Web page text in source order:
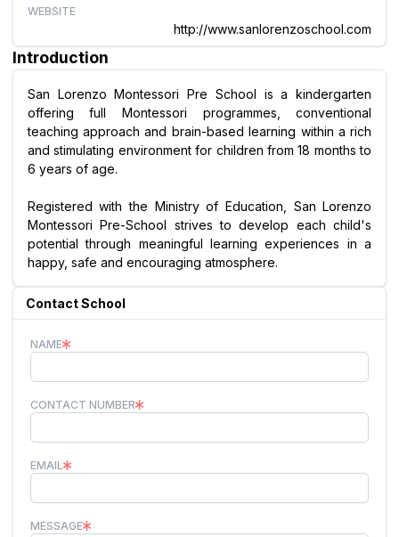
WEBSITE
http://www.sanlorenzoschool.com
Introduction
San Lorenzo Montessori Pre School is a kindergarten
offering full Montessori programmes, conventional
teaching approach and brain-based learning within a rich
and stimulating environment for children from 18 months to
6 years of age.
Registered with the Ministry of Education, San Lorenzo
Montessori Pre-School strives to develop each child's
potential through meaningful learning experiences in a
happy, safe and encouraging atmosphere.
Contact School
NAME
CONTACT NUMBER
EMAIL
MESSAGE